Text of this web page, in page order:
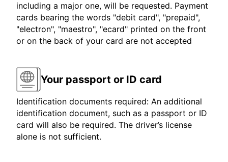
including a major one, will be requested. Payment
cards bearing the words "debit card", "prepaid",
"electron", "maestro", "ecard" printed on the front
or on the back of your card are not accepted
Your passport or ID card
Identification documents required: An additional
identification document, such as a passport or ID
card will also be required. The driver’s license
alone is not sufficient.